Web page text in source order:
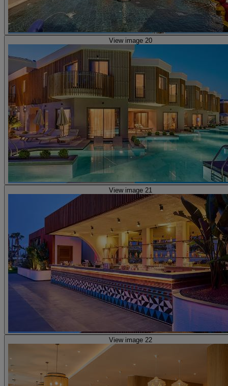
View image 20
View image 21
View image 22